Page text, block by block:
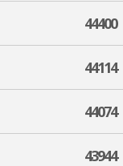
44400
44114
44074
43944